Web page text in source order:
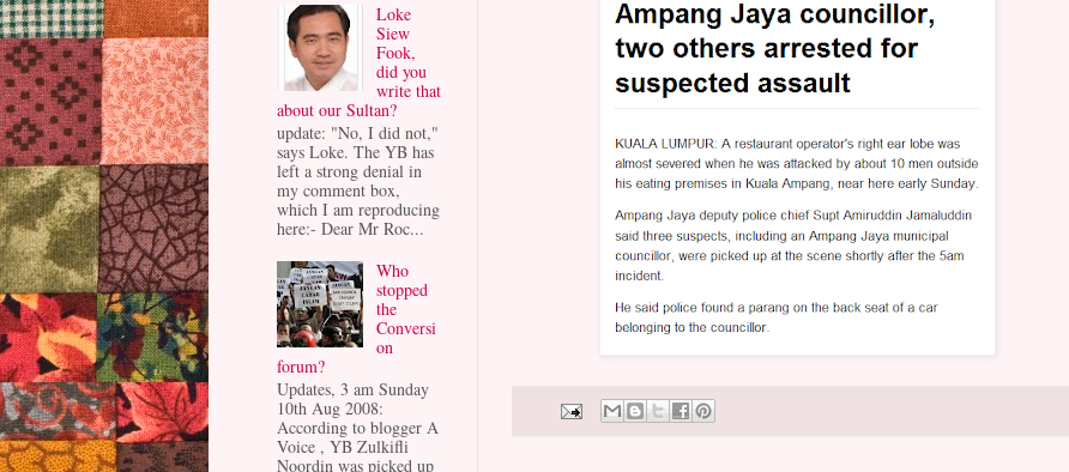
Loke
Siew
Fook,
did you
write that
about our Sultan?
update: "No, I did not,"
says Loke. The YB has
left a strong denial in
my comment box,
which I am reproducing
here:- Dear Mr Roc...
Who
stopped
the
Conversi
on
forum?
Updates, 3 am Sunday
10th Aug 2008:
According to blogger A
Voice , YB Zulkifli
Noordin was picked up